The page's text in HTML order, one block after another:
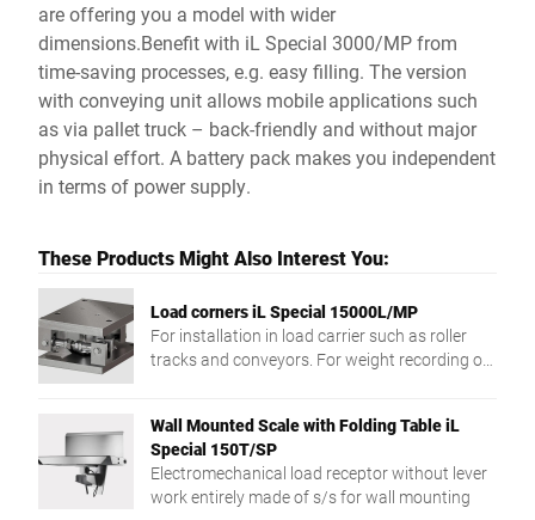
are offering you a model with wider
dimensions.Benefit with iL Special 3000/MP from
time-saving processes, e.g. easy filling. The version
with conveying unit allows mobile applications such
as via pallet truck – back-friendly and without major
physical effort. A battery pack makes you independent
in terms of power supply.
These Products Might Also Interest You:
Load corners iL Special 15000L/MP
For installation in load carrier such as roller
tracks and conveyors. For weight recording of
Wall Mounted Scale with Folding Table iL
Special 150T/SP
Electromechanical load receptor without lever
work entirely made of s/s for wall mounting